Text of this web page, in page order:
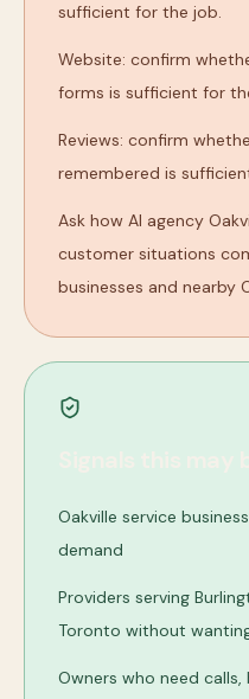
sufficient for the job.
Website: confirm
forms is sufficient for
Reviews: confirm
remembered is
Ask how AI agency
customer situations
businesses and nearby
Oakville service
demand
Providers serving
Toronto without
Owners who need